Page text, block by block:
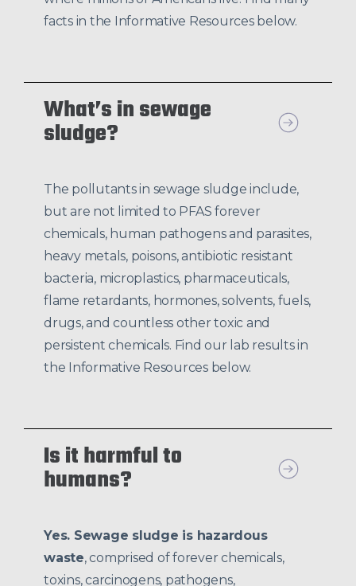
facts in the Informative Resources below.
What’s in sewage
sludge?
The pollutants in sewage sludge include,
but are not limited to PFAS forever
chemicals, human pathogens and parasites,
heavy metals, poisons, antibiotic resistant
bacteria, microplastics, pharmaceuticals,
flame retardants, hormones, solvents, fuels,
drugs, and countless other toxic and
persistent chemicals. Find our lab results in
the Informative Resources below.
Is it harmful to
humans?
Yes. Sewage sludge is hazardous
waste, comprised of forever chemicals,
toxins, carcinogens, pathogens,